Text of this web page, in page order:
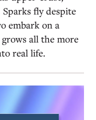
fly despite
embark on a
all the more
real life.